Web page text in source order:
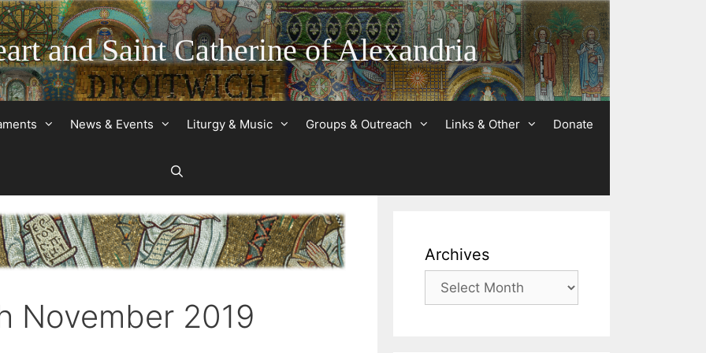
and Saint Catherine of Alexandria
News & Events Liturgy & Music Groups & Outreach Links & Other Donate
November 2019
Archives
Archives